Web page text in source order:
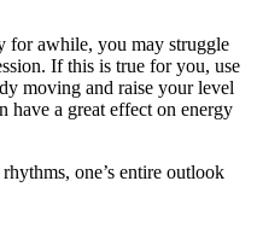
for awhile, you may struggle
If this is true for you, use
moving and raise your level
have a great effect on energy
one’s entire outlook